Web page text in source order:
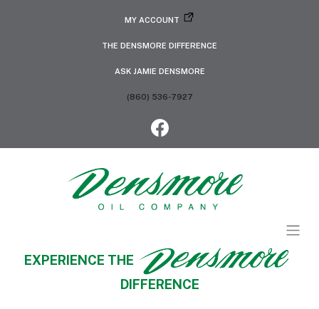
MY ACCOUNT
THE DENSMORE DIFFERENCE
ASK JAMIE DENSMORE
(860) 536-7927
EXPERIENCE THE
DIFFERENCE